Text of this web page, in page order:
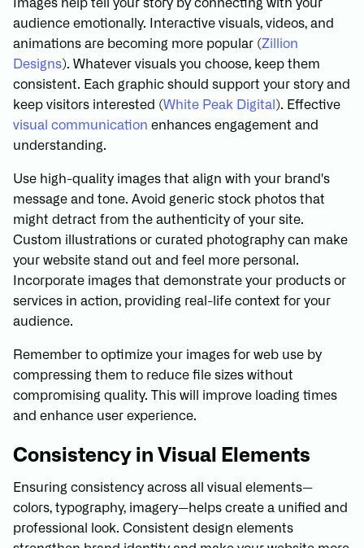
Images help tell your story by connecting with your
audience emotionally. Interactive visuals, videos, and
animations are becoming more popular (Zillion
Designs). Whatever visuals you choose, keep them
consistent. Each graphic should support your story and
keep visitors interested (White Peak Digital ). Effective
visual communication enhances engagement and
understanding.
Use high-quality images that align with your brand's
message and tone. Avoid generic stock photos that
might detract from the authenticity of your site.
Custom illustrations or curated photography can make
your website stand out and feel more personal.
Incorporate images that demonstrate your products or
services in action, providing real-life context for your
audience.
Remember to optimize your images for web use by
compressing them to reduce file sizes without
compromising quality. This will improve loading times
and enhance user experience.
Consistency in Visual Elements
Ensuring consistency across all visual elements—
colors, typography, imagery—helps create a unified and
professional look. Consistent design elements